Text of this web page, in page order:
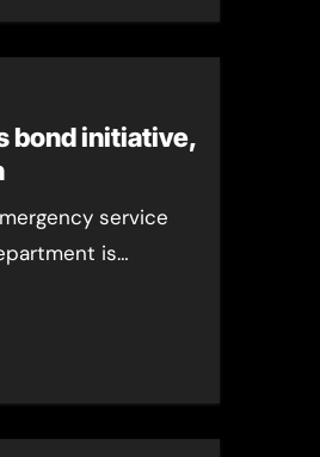
bond initiative,
service
is…